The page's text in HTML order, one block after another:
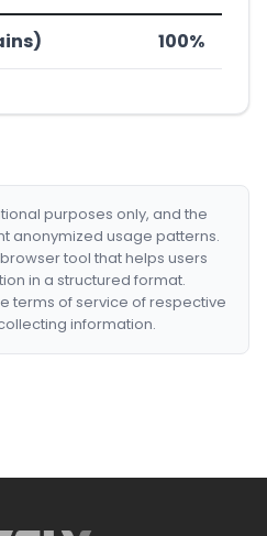
100%
purposes only, and the
anonymized usage patterns.
tool that helps users
in a structured format.
terms of service of respective
information.